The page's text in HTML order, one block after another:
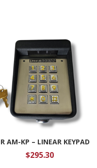
AM-KP – LINEAR KEYPAD
$295.30